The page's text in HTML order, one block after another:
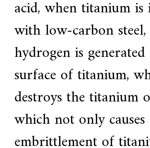
acid, when titanium
with low-carbon
hydrogen is
surface of titanium,
destroys the titanium
which not only
embrittlement of